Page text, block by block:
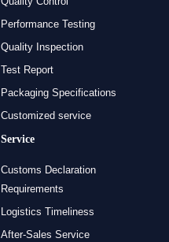
Performance Testing
Quality Inspection
Test Report
Packaging Specifications
Customized service
Service
Customs Declaration
Requirements
Logistics Timeliness
After-Sales Service